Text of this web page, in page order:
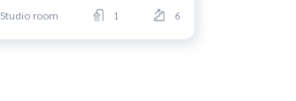
Studio room
1 6